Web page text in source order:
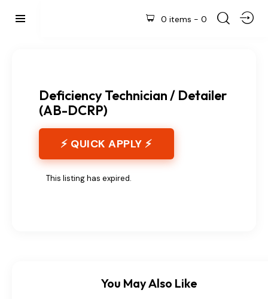
0 items - 0
Deficiency Technician / Detailer
(AB-DCRP)
⚡ QUICK APPLY ⚡
This listing has expired.
You May Also Like